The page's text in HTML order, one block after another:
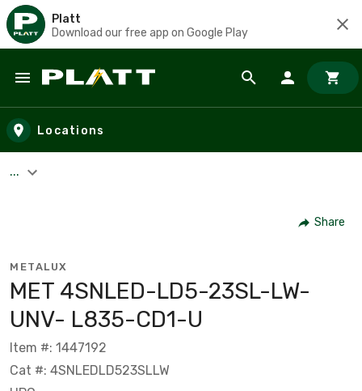
Platt
Download our free app on Google Play
Skip to main content
Locations
...
Share
METALUX
MET 4SNLED-LD5-23SL-LW-
UNV- L835-CD1-U
Item #: 1447192
Cat #: 4SNLEDLD523SLLW